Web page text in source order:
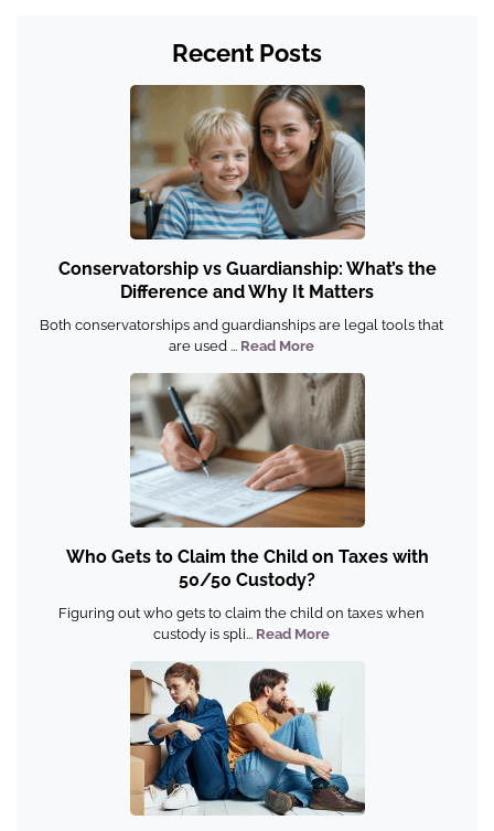
Recent Posts
Conservatorship vs Guardianship: What’s the
Difference and Why It Matters
Both conservatorships and guardianships are legal tools that
are used ... Read More
Who Gets to Claim the Child on Taxes with
50/50 Custody?
Figuring out who gets to claim the child on taxes when
custody is spli... Read More